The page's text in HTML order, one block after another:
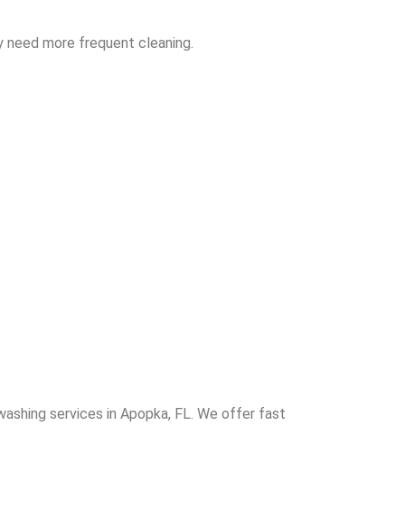
more frequent cleaning.
services in Apopka, FL. We offer fast